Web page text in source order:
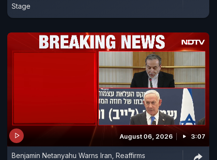
Stage
August 06, 2026 3:07
Benjamin Netanyahu Warns Iran, Reaffirms